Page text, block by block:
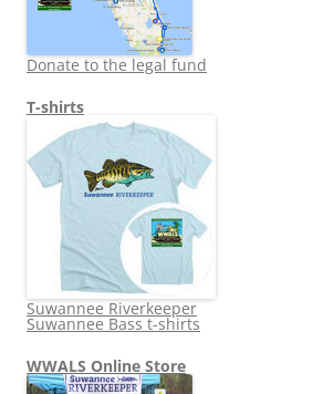
Donate to the legal fund
T-shirts
Suwannee Riverkeeper
Suwannee Bass t-shirts
WWALS Online Store